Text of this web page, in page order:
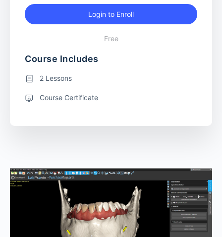
Login to Enroll
Free
Course Includes
2 Lessons
Course Certificate